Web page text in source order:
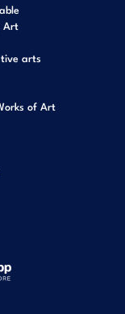
Art
arts
of Art